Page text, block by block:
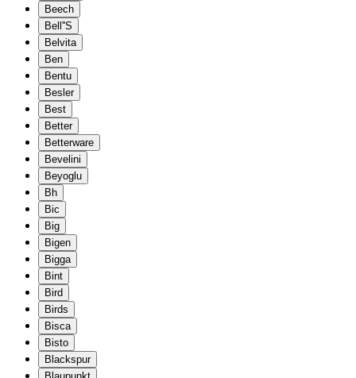
Beech
Bell''S
Belvita
Ben
Bentu
Besler
Best
Better
Betterware
Bevelini
Beyoglu
Bh
Bic
Big
Bigen
Bigga
Bint
Bird
Birds
Bisca
Bisto
Blackspur